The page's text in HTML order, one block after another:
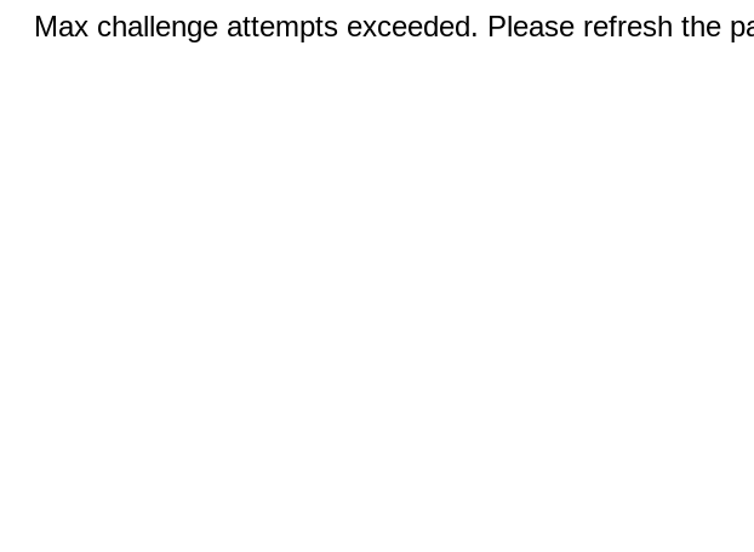
Max challenge attempts exceeded. Please refresh the